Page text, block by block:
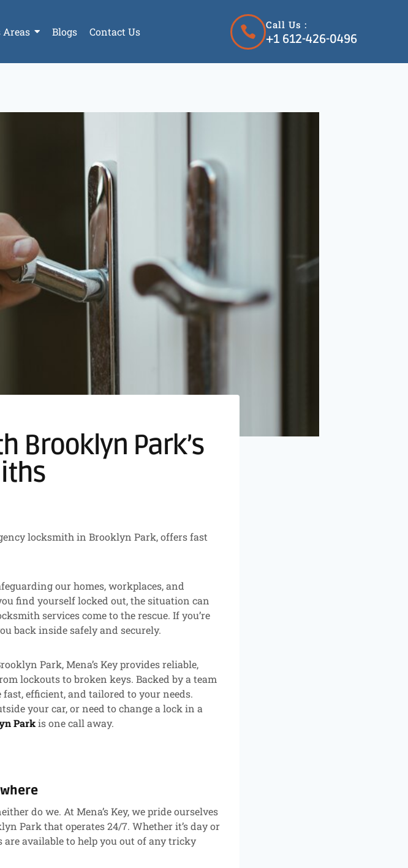
Areas Blogs Contact Us
Call Us :
+1 612-426-0496
Brooklyn Park’s
locksmith in Brooklyn Park, offers fast
our homes, workplaces, and
find yourself locked out, the situation can
services come to the rescue. If you’re
back inside safely and securely.
Park, Mena’s Key provides reliable,
lockouts to broken keys. Backed by a team
efficient, and tailored to your needs.
your car, or need to change a lock in a
Parkis one call away.
do we. At Mena’s Key, we pride ourselves
Park that operates 24/7. Whether it’s day or
available to help you out of any tricky